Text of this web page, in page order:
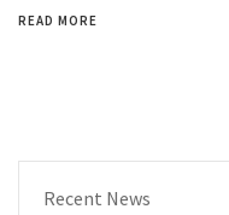
READ MORE
Recent News